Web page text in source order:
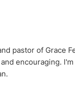
pastor of Grace
encouraging.